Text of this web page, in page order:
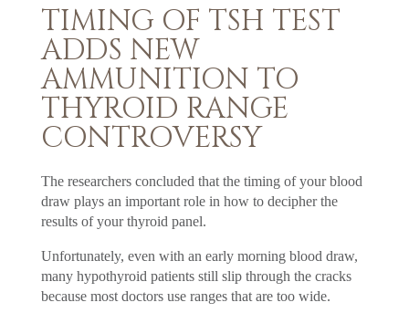
TIMING OF TSH TEST
ADDS NEW
AMMUNITION TO
THYROID RANGE
CONTROVERSY
The researchers concluded that the timing of your blood
draw plays an important role in how to decipher the
results of your thyroid panel.
Unfortunately, even with an early morning blood draw,
many hypothyroid patients still slip through the cracks
because most doctors use ranges that are too wide.